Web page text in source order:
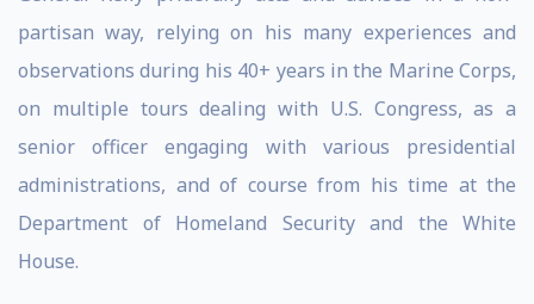
partisan way, relying on his many experiences and
observations during his 40+ years in the Marine Corps,
on multiple tours dealing with U.S. Congress, as a
senior officer engaging with various presidential
administrations, and of course from his time at the
Department of Homeland Security and the White
House.